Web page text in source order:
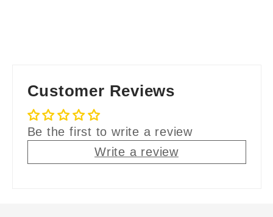
Customer Reviews
Be the first to write a review
Write a review